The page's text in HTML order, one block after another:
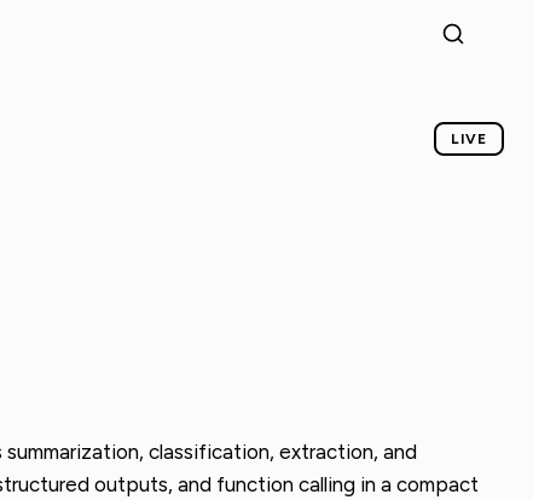
LIVE
classification, extraction, and
outputs, and function calling in a compact